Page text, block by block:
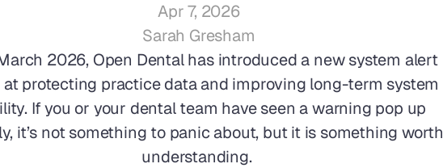
Apr 7, 2026
Sarah Gresham
2026, Open Dental has introduced a new system alert
at protecting practice data and improving long-term system
If you or your dental team have seen a warning pop up
it’s not something to panic about, but it is something worth
understanding.